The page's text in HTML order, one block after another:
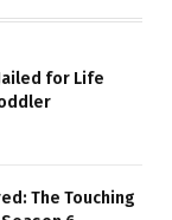
for Life
The Touching